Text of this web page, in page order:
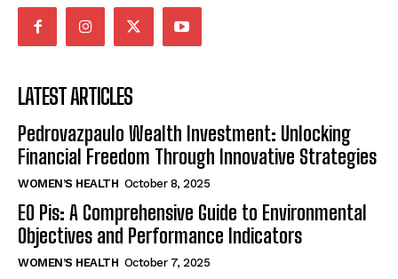
LATEST ARTICLES
Pedrovazpaulo Wealth Investment: Unlocking
Financial Freedom Through Innovative Strategies
WOMEN’S HEALTH October 8, 2025
EO Pis: A Comprehensive Guide to Environmental
Objectives and Performance Indicators
WOMEN’S HEALTH October 7, 2025